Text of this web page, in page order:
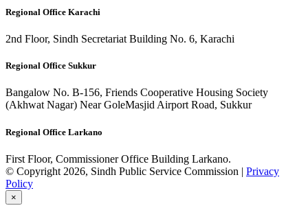
Regional Office Karachi
2nd Floor, Sindh Secretariat Building No. 6, Karachi
Regional Office Sukkur
Bangalow No. B-156, Friends Cooperative Housing Society
(Akhwat Nagar) Near GoleMasjid Airport Road, Sukkur
Regional Office Larkano
First Floor, Commissioner Office Building Larkano.
© Copyright 2026, Sindh Public Service Commission | Privacy
Policy
×